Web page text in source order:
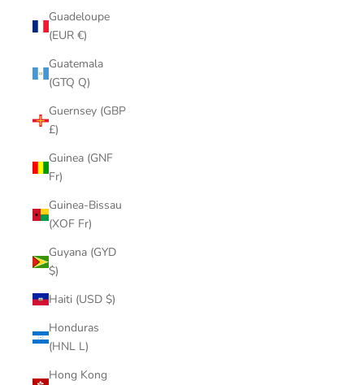
Guadeloupe
(EUR €)
Guatemala
(GTQ Q)
Guernsey (GBP
£)
Guinea (GNF
Fr)
Guinea-Bissau
(XOF Fr)
Guyana (GYD
$)
Haiti (USD $)
Honduras
(HNL L)
Hong Kong